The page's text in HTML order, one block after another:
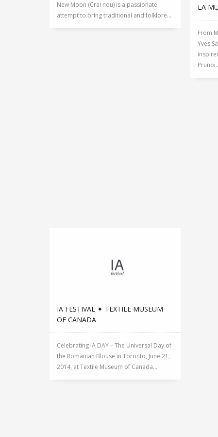
New Moon (Crai nou) is a passionate
attempt to bring traditional and folklore...
LA
From
Yves
IA FESTIVAL ✦ TEXTILE MUSEUM
OF CANADA
Celebrating IA DAY – The Universal Day of
the Romanian Blouse in Toronto, June 21,
2014, at Textile Museum of Canada...